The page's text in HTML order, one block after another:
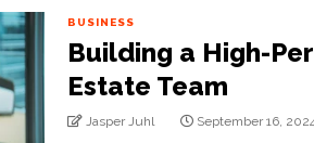
BUSINESS
Building a High-
Estate Team
Jasper Juhl September 16,